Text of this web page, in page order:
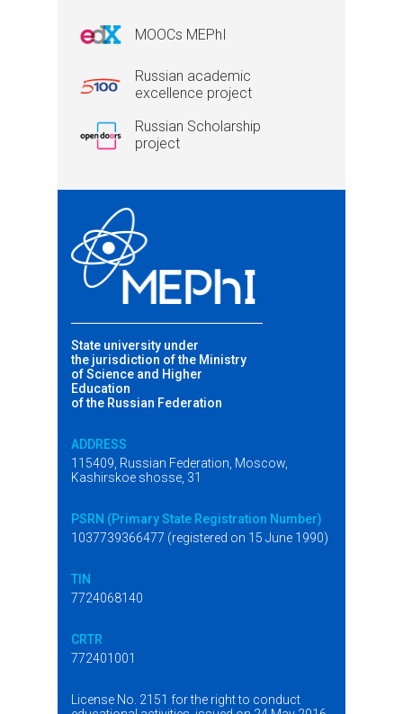
MOOCs MEPhI
Russian academic
excellence project
Russian Scholarship
project
State university under
the jurisdiction of the Ministry
of Science and Higher
Education
of the Russian Federation
ADDRESS
115409, Russian Federation, Moscow,
Kashirskoe shosse, 31
PSRN (Primary State Registration Number)
1037739366477 (registered on 15 June 1990)
TIN
7724068140
CRTR
772401001
License No. 2151 for the right to conduct